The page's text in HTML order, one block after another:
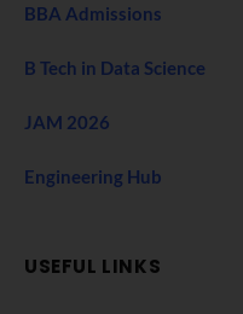
BBA Admissions
B Tech in Data Science
JAM 2026
Engineering Hub
USEFUL LINKS